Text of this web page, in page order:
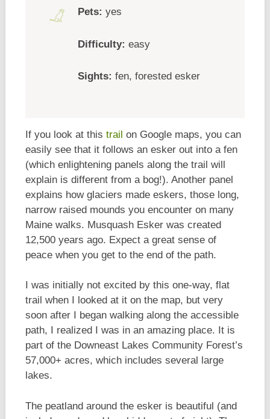
Pets: yes
Difficulty: easy
Sights: fen, forested esker
If you look at this trail on Google maps, you can
easily see that it follows an esker out into a fen
(which enlightening panels along the trail will
explain is different from a bog!). Another panel
explains how glaciers made eskers, those long,
narrow raised mounds you encounter on many
Maine walks. Musquash Esker was created
12,500 years ago. Expect a great sense of
peace when you get to the end of the path.
I was initially not excited by this one-way, flat
trail when I looked at it on the map, but very
soon after I began walking along the accessible
path, I realized I was in an amazing place. It is
part of the Downeast Lakes Community Forest’s
57,000+ acres, which includes several large
lakes.
The peatland around the esker is beautiful (and